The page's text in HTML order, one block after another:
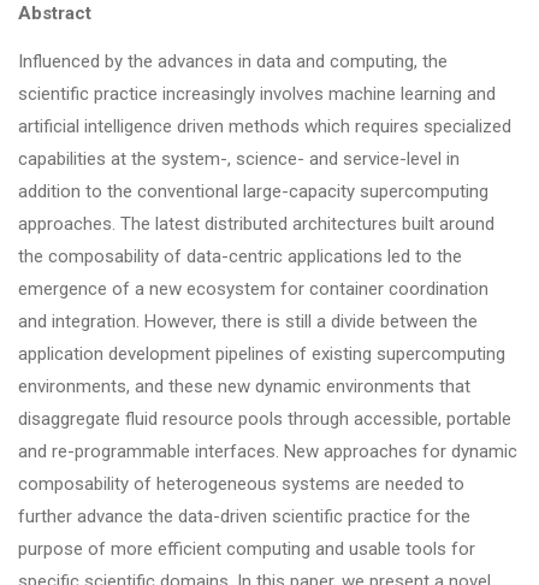
Abstract
Influenced by the advances in data and computing, the
scientific practice increasingly involves machine learning and
artificial intelligence driven methods which requires specialized
capabilities at the system-, science- and service-level in
addition to the conventional large-capacity supercomputing
approaches. The latest distributed architectures built around
the composability of data-centric applications led to the
emergence of a new ecosystem for container coordination
and integration. However, there is still a divide between the
application development pipelines of existing supercomputing
environments, and these new dynamic environments that
disaggregate fluid resource pools through accessible, portable
and re-programmable interfaces. New approaches for dynamic
composability of heterogeneous systems are needed to
further advance the data-driven scientific practice for the
purpose of more efficient computing and usable tools for